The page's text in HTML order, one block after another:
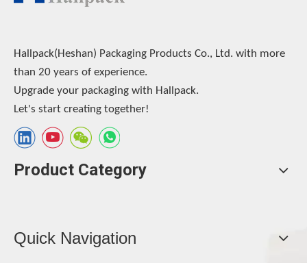
Hallpack(Heshan) Packaging Products Co., Ltd. with more
than 20 years of experience.
Upgrade your packaging with Hallpack.
Let's start creating together!
Product Category
Quick Navigation